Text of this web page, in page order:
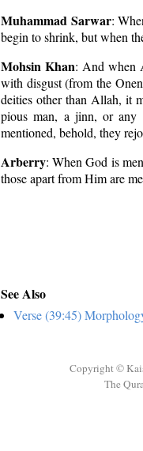
Muhammad Sarwar:
begin to shrink, but when
Mohsin Khan: And when
with disgust (from the
deities other than Allah, it
pious man, a jinn, or any
mentioned, behold, they
Arberry: When God is
those apart from Him are
See Also
Verse (39:45)
Copyright ©
The